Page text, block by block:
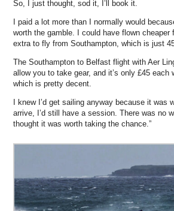
So, I just thought, sod it, I’ll book it.
I paid a lot more than I normally would
worth the gamble. I could have flown
extra to fly from Southampton, which is just
The Southampton to Belfast flight with Aer
allow you to take gear, and it’s only £45
which is pretty decent.
I knew I’d get sailing anyway because it was
arrive, I’d still have a session. There was no
thought it was worth taking the chance.”